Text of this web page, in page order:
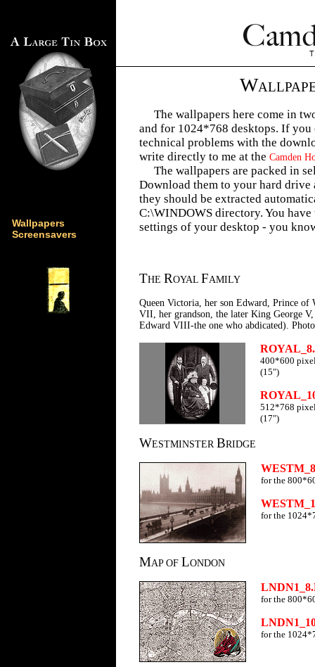
Wallpapers
Screensavers
W
The wallpapers here come in
and for 1024*768 desktops. If you
technical problems with the
write directly to me at the Camden
The wallpapers are packed in
Download them to your hard
they should be extracted
C:\WINDOWS directory. You
settings of your desktop - you
THE ROYAL FAMILY
Queen Victoria, her son Edward, Prince of
VII, her grandson, the later King George
Edward VIII-the one who abdicated).
400*600
(15")
512*768
(17")
WESTMINSTER BRIDGE
for the
for the
MAP OF LONDON
for the
for the